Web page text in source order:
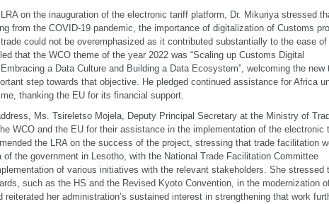
on the inauguration of the electronic tariff platform, Dr. Mikuriya stressed
from the COVID-19 pandemic, the importance of digitalization of Customs
could not be overemphasized as it contributed substantially to the ease of
that the WCO theme of the year 2022 was “Scaling up Customs Digital
a Data Culture and Building a Data Ecosystem”, welcoming the new
step towards that objective. He pledged continued assistance for Africa
thanking the EU for its financial support.
Ms. Tsireletso Mojela, Deputy Principal Secretary at the Ministry of
WCO and the EU for their assistance in the implementation of the electronic
the LRA on the success of the project, stressing that trade facilitation
of the government in Lesotho, with the National Trade Facilitation Committee
of various initiatives with the relevant stakeholders. She stressed
such as the HS and the Revised Kyoto Convention, in the modernization
reiterated her administration’s sustained interest in strengthening that work